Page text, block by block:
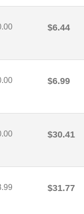
$6.44
$6.99
$30.41
$31.77